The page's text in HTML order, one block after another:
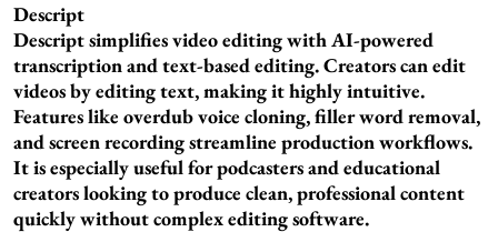
Descript
Descript simplifies video editing with AI-powered
transcription and text-based editing. Creators can edit
videos by editing text, making it highly intuitive.
Features like overdub voice cloning, filler word removal,
and screen recording streamline production workflows.
It is especially useful for podcasters and educational
creators looking to produce clean, professional content
quickly without complex editing software.